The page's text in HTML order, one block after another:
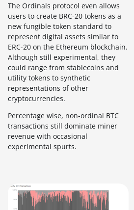
The Ordinals protocol even allows
users to create BRC-20 tokens as a
new fungible token standard to
represent digital assets similar to
ERC-20 on the Ethereum blockchain.
Although still experimental, they
could range from stablecoins and
utility tokens to synthetic
representations of other
cryptocurrencies.
Percentage wise, non-ordinal BTC
transactions still dominate miner
revenue with occasional
experimental spurts.